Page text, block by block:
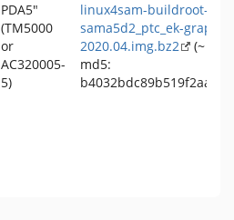
PDA5"
(TM5000
or
AC320005-
5)
linux4sam-buildroot-
sama5d2_ptc_ek-
2020.04.img.bz2
(~ 189
md5: